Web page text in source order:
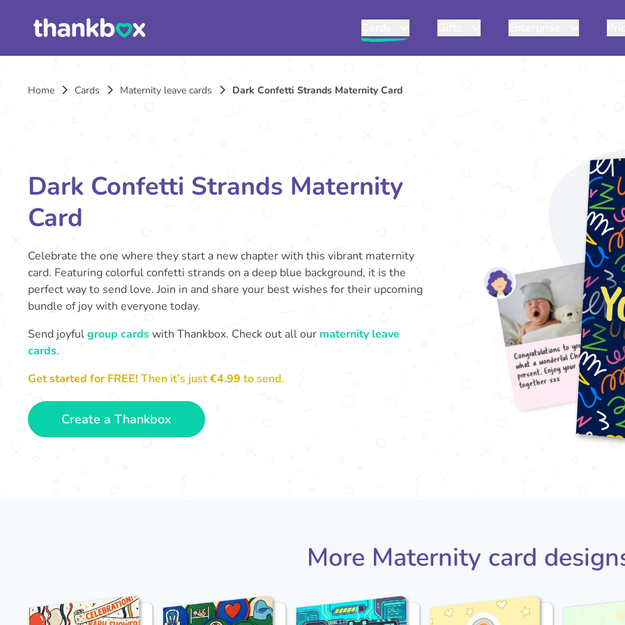
Home Cards Maternity leave cards Dark Confetti Strands Maternity Card
Dark Confetti Strands Maternity
Card
Celebrate the one where they start a new chapter with this vibrant maternity
card. Featuring colorful confetti strands on a deep blue background, it is the
perfect way to send love. Join in and share your best wishes for their upcoming
bundle of joy with everyone today.
Send joyfulgroup cardswith Thankbox. Check out all our maternity leave
cards.
Get started for FREE!Then it’s just€4.99 to send.
Create a Thankbox
More Maternity card